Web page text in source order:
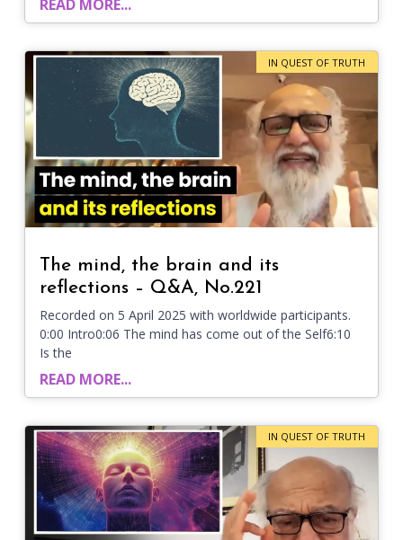
READ MORE...
IN QUEST OF TRUTH
The mind, the brain and its
reflections – Q&A, No.221
Recorded on 5 April 2025 with worldwide participants.
0:00 Intro0:06 The mind has come out of the Self6:10
Is the
READ MORE...
IN QUEST OF TRUTH